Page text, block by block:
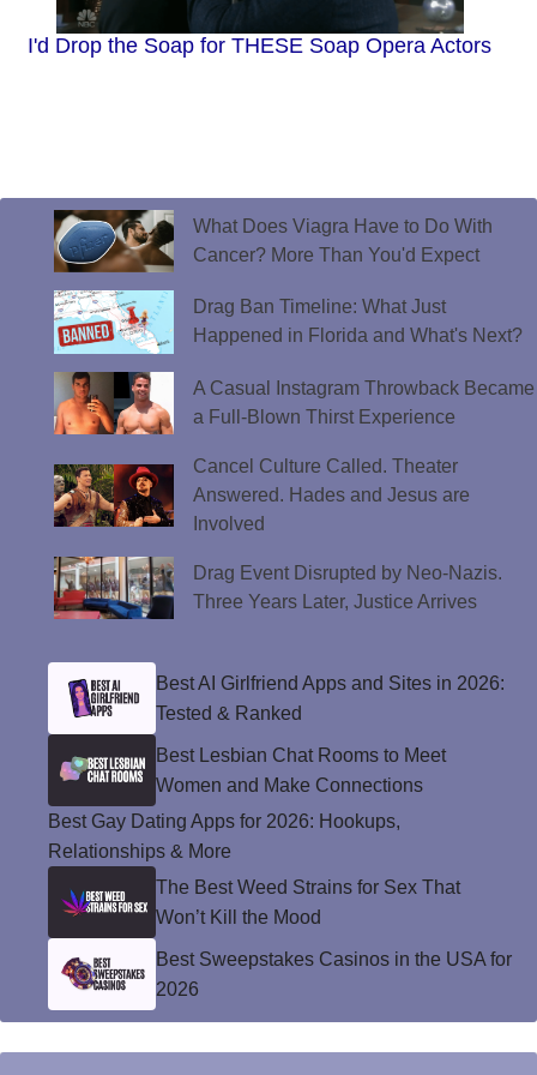
I'd Drop the Soap for THESE Soap Opera Actors
What Does Viagra Have to Do With
Cancer? More Than You'd Expect
Drag Ban Timeline: What Just
Happened in Florida and What's Next?
A Casual Instagram Throwback Became
a Full-Blown Thirst Experience
Cancel Culture Called. Theater
Answered. Hades and Jesus are
Involved
Drag Event Disrupted by Neo-Nazis.
Three Years Later, Justice Arrives
Best AI Girlfriend Apps and Sites in 2026:
Tested & Ranked
Best Lesbian Chat Rooms to Meet
Women and Make Connections
Best Gay Dating Apps for 2026: Hookups,
Relationships & More
The Best Weed Strains for Sex That
Won’t Kill the Mood
Best Sweepstakes Casinos in the USA for
2026